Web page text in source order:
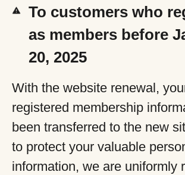
To customers who
as members before
20, 2025
With the website renewal,
registered membership
been transferred to the new
to protect your valuable
information, we are uniformly